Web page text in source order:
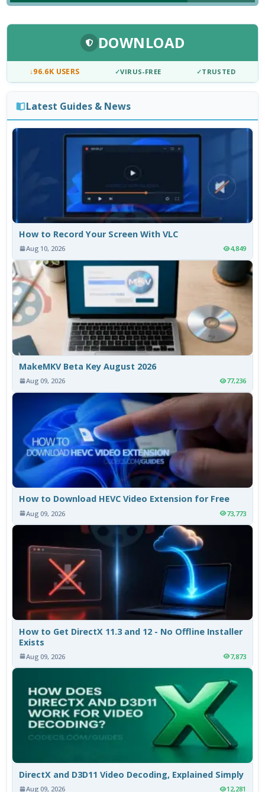
DOWNLOAD
↓96.6K USERS ✓VIRUS-FREE ✓TRUSTED
Latest Guides & News
How to Record Your Screen With VLC
Aug 10, 2026 4,849
MakeMKV Beta Key August 2026
Aug 09, 2026 77,236
How to Download HEVC Video Extension for Free
Aug 09, 2026 73,773
How to Get DirectX 11.3 and 12 - No Offline Installer
Exists
Aug 09, 2026 7,873
DirectX and D3D11 Video Decoding, Explained Simply
Aug 09, 2026 12,281